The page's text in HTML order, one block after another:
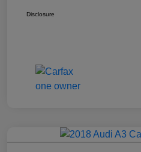
Disclosure